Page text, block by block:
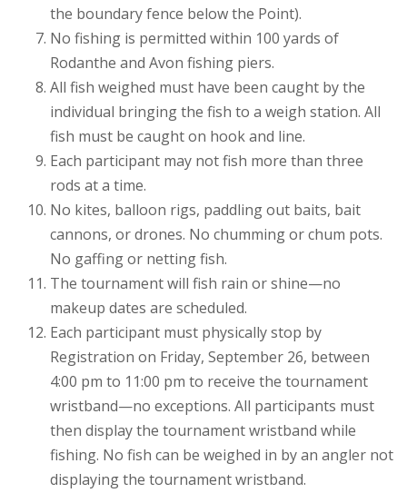
the boundary fence below the Point).
No fishing is permitted within 100 yards of
Rodanthe and Avon fishing piers.
All fish weighed must have been caught by the
individual bringing the fish to a weigh station. All
fish must be caught on hook and line.
Each participant may not fish more than three
rods at a time.
No kites, balloon rigs, paddling out baits, bait
cannons, or drones. No chumming or chum pots.
No gaffing or netting fish.
The tournament will fish rain or shine—no
makeup dates are scheduled.
Each participant must physically stop by
Registration on Friday, September 26, between
4:00 pm to 11:00 pm to receive the tournament
wristband—no exceptions. All participants must
then display the tournament wristband while
fishing. No fish can be weighed in by an angler not
displaying the tournament wristband.